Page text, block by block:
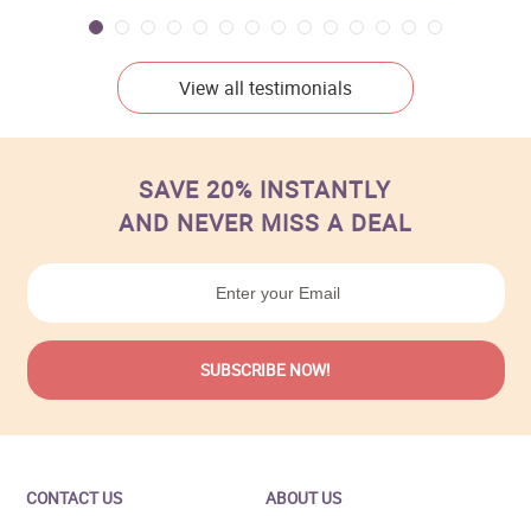
View all testimonials
SAVE 20% INSTANTLY
AND NEVER MISS A DEAL
CONTACT US ABOUT US